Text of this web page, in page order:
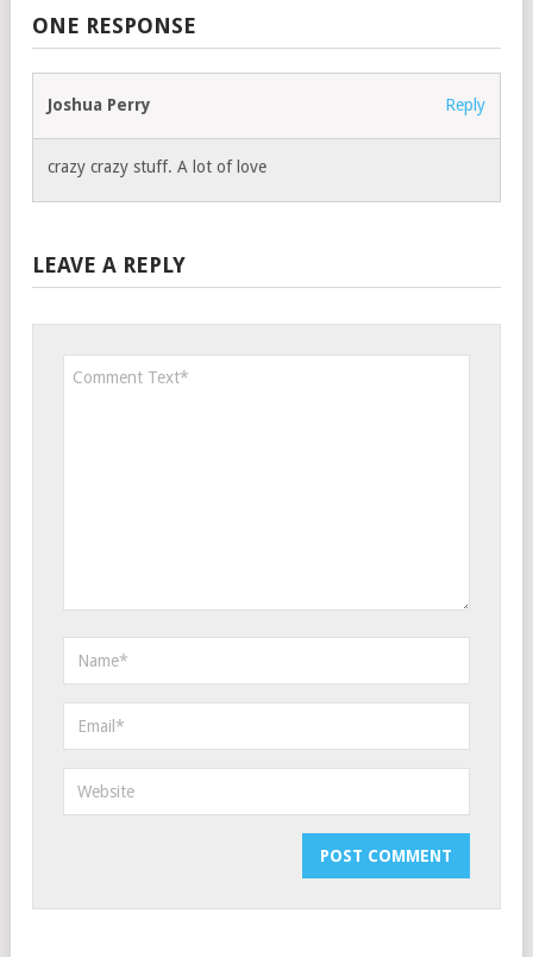
ONE RESPONSE
Joshua Perry Reply
crazy crazy stuff. A lot of love
LEAVE A REPLY